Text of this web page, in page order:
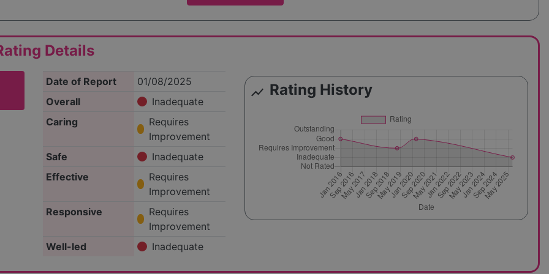
Details
Date of Report
01/08/2025
Overall
Inadequate
Caring
Requires
Improvement
Safe
Inadequate
Effective
Requires
Improvement
Responsive
Requires
Improvement
Well-led
Inadequate
show_chart Rating History